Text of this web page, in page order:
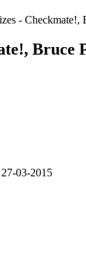
-
Bruce
27-03-2015